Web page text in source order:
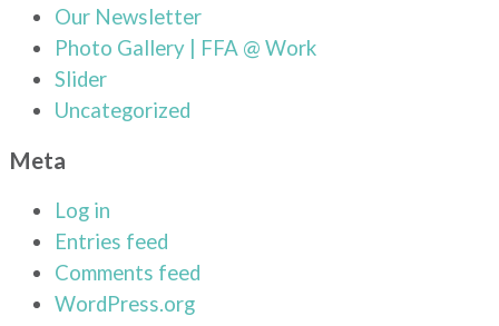
Our Newsletter
Photo Gallery | FFA @ Work
Slider
Uncategorized
Meta
Log in
Entries feed
Comments feed
WordPress.org